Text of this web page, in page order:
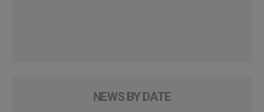
NEWS BY DATE